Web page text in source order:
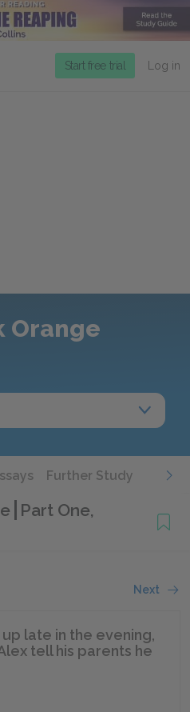
Start free trial Log in
Orange
Further Study
Part One,
Next
late in the evening,
tell his parents he